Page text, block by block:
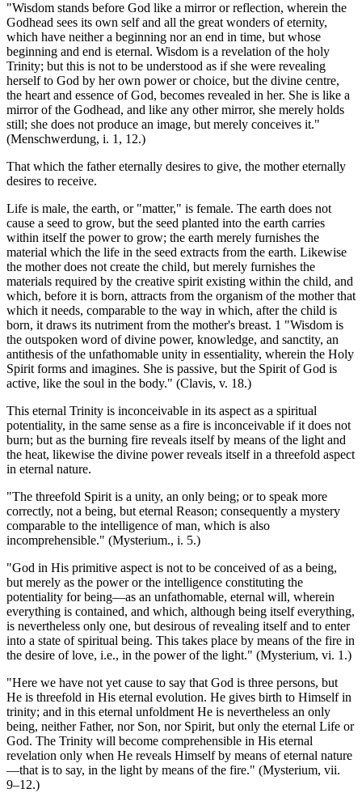
"Wisdom stands before God like a mirror or reflection, wherein the
Godhead sees its own self and all the great wonders of eternity,
which have neither a beginning nor an end in time, but whose
beginning and end is eternal. Wisdom is a revelation of the holy
Trinity; but this is not to be understood as if she were revealing
herself to God by her own power or choice, but the divine centre,
the heart and essence of God, becomes revealed in her. She is like a
mirror of the Godhead, and like any other mirror, she merely holds
still; she does not produce an image, but merely conceives it."
(Menschwerdung, i. 1, 12.)
That which the father eternally desires to give, the mother eternally
desires to receive.
Life is male, the earth, or "matter," is female. The earth does not
cause a seed to grow, but the seed planted into the earth carries
within itself the power to grow; the earth merely furnishes the
material which the life in the seed extracts from the earth. Likewise
the mother does not create the child, but merely furnishes the
materials required by the creative spirit existing within the child, and
which, before it is born, attracts from the organism of the mother that
which it needs, comparable to the way in which, after the child is
born, it draws its nutriment from the mother's breast. 1 "Wisdom is
the outspoken word of divine power, knowledge, and sanctity, an
antithesis of the unfathomable unity in essentiality, wherein the Holy
Spirit forms and imagines. She is passive, but the Spirit of God is
active, like the soul in the body." (Clavis, v. 18.)
This eternal Trinity is inconceivable in its aspect as a spiritual
potentiality, in the same sense as a fire is inconceivable if it does not
burn; but as the burning fire reveals itself by means of the light and
the heat, likewise the divine power reveals itself in a threefold aspect
in eternal nature.
"The threefold Spirit is a unity, an only being; or to speak more
correctly, not a being, but eternal Reason; consequently a mystery
comparable to the intelligence of man, which is also
incomprehensible." (Mysterium., i. 5.)
"God in His primitive aspect is not to be conceived of as a being,
but merely as the power or the intelligence constituting the
potentiality for being—as an unfathomable, eternal will, wherein
everything is contained, and which, although being itself everything,
is nevertheless only one, but desirous of revealing itself and to enter
into a state of spiritual being. This takes place by means of the fire in
the desire of love, i.e., in the power of the light." (Mysterium, vi. 1.)
"Here we have not yet cause to say that God is three persons, but
He is threefold in His eternal evolution. He gives birth to Himself in
trinity; and in this eternal unfoldment He is nevertheless an only
being, neither Father, nor Son, nor Spirit, but only the eternal Life or
God. The Trinity will become comprehensible in His eternal
revelation only when He reveals Himself by means of eternal nature
—that is to say, in the light by means of the fire." (Mysterium, vii.
9–12.)